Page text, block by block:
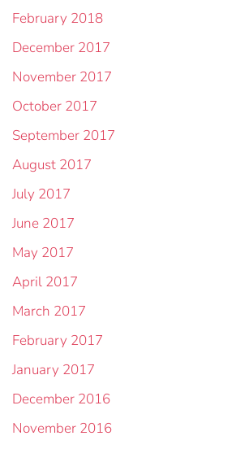
February 2018
December 2017
November 2017
October 2017
September 2017
August 2017
July 2017
June 2017
May 2017
April 2017
March 2017
February 2017
January 2017
December 2016
November 2016